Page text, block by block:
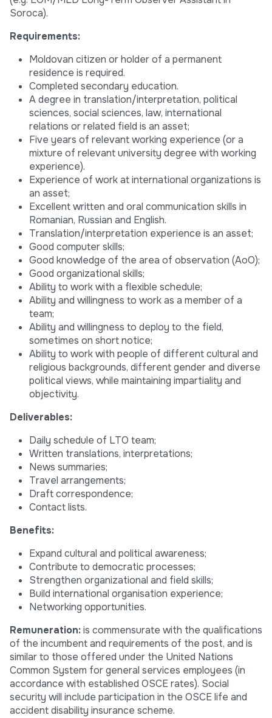
Soroca).
Requirements:
Moldovan citizen or holder of a permanent
residence is required.
Completed secondary education.
A degree in translation/interpretation, political
sciences, social sciences, law, international
relations or related field is an asset;
Five years of relevant working experience (or a
mixture of relevant university degree with working
experience).
Experience of work at international organizations is
an asset;
Excellent written and oral communication skills in
Romanian, Russian and English.
Translation/interpretation experience is an asset;
Good computer skills;
Good knowledge of the area of observation (AoO);
Good organizational skills;
Ability to work with a flexible schedule;
Ability and willingness to work as a member of a
team;
Ability and willingness to deploy to the field,
sometimes on short notice;
Ability to work with people of different cultural and
religious backgrounds, different gender and diverse
political views, while maintaining impartiality and
objectivity.
Deliverables:
Daily schedule of LTO team;
Written translations, interpretations;
News summaries;
Travel arrangements;
Draft correspondence;
Contact lists.
Benefits:
Expand cultural and political awareness;
Contribute to democratic processes;
Strengthen organizational and field skills;
Build international organisation experience;
Networking opportunities.
Remuneration:is commensurate with the qualifications
of the incumbent and requirements of the post, and is
similar to those offered under the United Nations
Common System for general services employees (in
accordance with established OSCE rates). Social
security will include participation in the OSCE life and
accident disability insurance scheme.